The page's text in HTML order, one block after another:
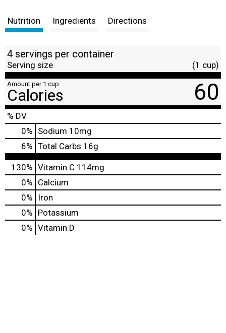
t
Nutrition Ingredients Directions
4 servings per container
Serving size (1 cup)
Amount per 1 cup
Calories 60
% DV
0% Sodium 10mg
6% Total Carbs 16g
130% Vitamin C 114mg
0% Calcium
0%
Iron
0% Potassium
0% Vitamin D